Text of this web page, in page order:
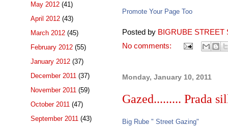
Promote Your Page Too
Posted by BIGRUBE STREET
No comments:
Monday, January 10, 2011
Gazed......... Prada
Big Rube " Street Gazing"
May 2012 (41)
April 2012 (43)
March 2012 (45)
February 2012 (55)
January 2012 (37)
December 2011 (37)
November 2011 (59)
October 2011 (47)
September 2011 (43)